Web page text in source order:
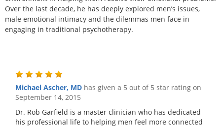
Over the last decade, he has deeply explored men’s issues,
male emotional intimacy and the dilemmas men face in
engaging in traditional psychotherapy.
Michael Ascher, MD has given a 5 out of 5 star rating on
September 14, 2015
Dr. Rob Garfield is a master clinician who has dedicated
his professional life to helping men feel more connected